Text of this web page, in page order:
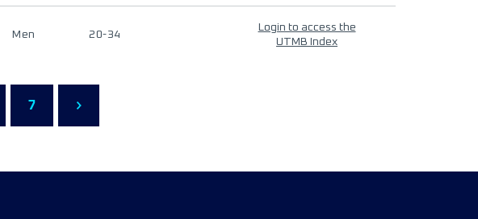
Men 20-34
Login to access the
UTMB Index
7